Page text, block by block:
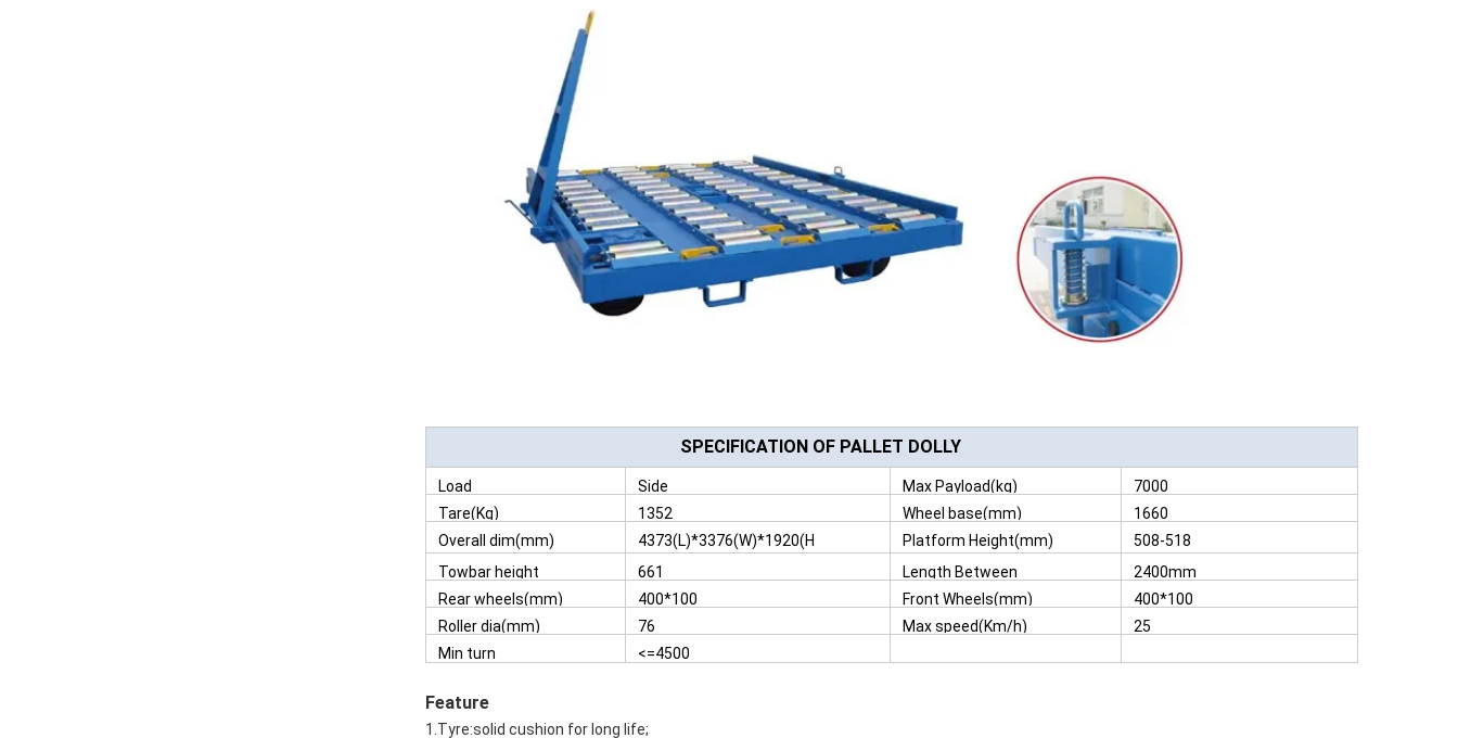
SPECIFICATION OF PALLET DOLLY
Load Side Max Payload(kg)
7000
Tare(Kg)
1352 Wheel base(mm)
1660
Overall dim(mm)
4373(L)*3376(W)*1920(H
)
Platform Height(mm)
508-518
Towbar height
dropped
position(mm)
661
Length Between
Tyres(mm)
2400mm
Rear wheels(mm)
400*100 Front Wheels(mm)
400*100
Roller dia(mm)
76 Max speed(Km/h)
25
Min turn
<=4500
Feature
1.Tyre:solid cushion for long life;